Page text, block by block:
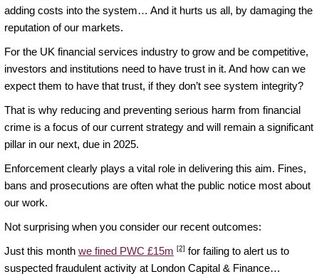
adding costs into the system… And it hurts us all, by damaging the
reputation of our markets.
For the UK financial services industry to grow and be competitive,
investors and institutions need to have trust in it. And how can we
expect them to have that trust, if they don’t see system integrity?
That is why reducing and preventing serious harm from financial
crime is a focus of our current strategy and will remain a significant
pillar in our next, due in 2025.
Enforcement clearly plays a vital role in delivering this aim. Fines,
bans and prosecutions are often what the public notice most about
our work.
Not surprising when you consider our recent outcomes:
Just this month we fined PWC £15m [2] for failing to alert us to
suspected fraudulent activity at London Capital & Finance…